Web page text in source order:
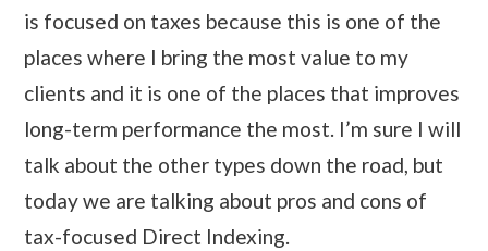
is focused on taxes because this is one of the
places where I bring the most value to my
clients and it is one of the places that improves
long-term performance the most. I’m sure I will
talk about the other types down the road, but
today we are talking about pros and cons of
tax-focused Direct Indexing.